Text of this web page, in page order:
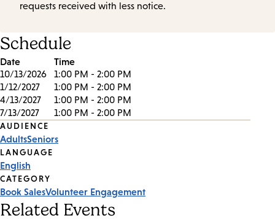
requests received with less notice.
Schedule
Date Time
10/13/2026
1:00 PM - 2:00 PM
1/12/2027
1:00 PM - 2:00 PM
4/13/2027
1:00 PM - 2:00 PM
7/13/2027
1:00 PM - 2:00 PM
Event
Tags
AUDIENCE
AdultsSeniors
LANGUAGE
English
CATEGORY
Book SalesVolunteer Engagement
Related Events